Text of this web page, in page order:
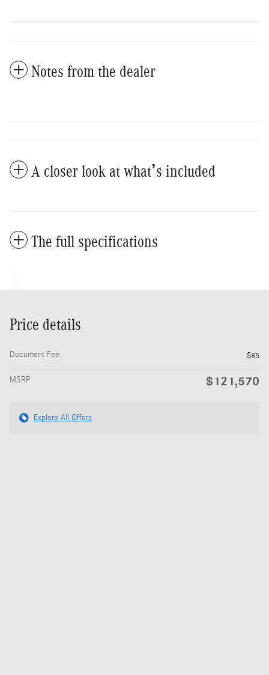
Notes from the dealer
A closer look at what’s included
The full specifications
Price details
Document Fee $85
MSRP $121,570
Explore All Offers